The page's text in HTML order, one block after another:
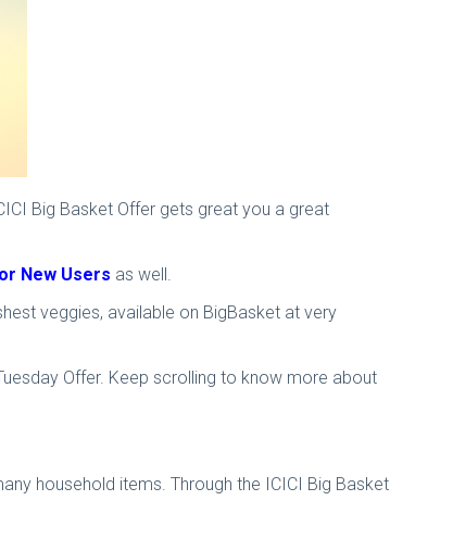
Big Basket Offer gets great you a great
New Users as well.
veggies, available on BigBasket at very
Offer. Keep scrolling to know more about
household items. Through the ICICI Big Basket